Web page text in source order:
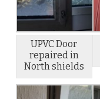
UPVC Door
repaired in
North shields